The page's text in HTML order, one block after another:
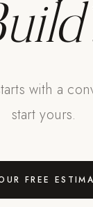
with a
start yours.
FREE